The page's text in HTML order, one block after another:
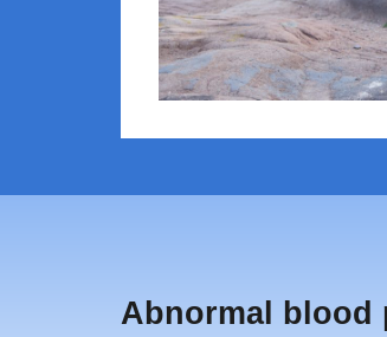
Abnormal blood